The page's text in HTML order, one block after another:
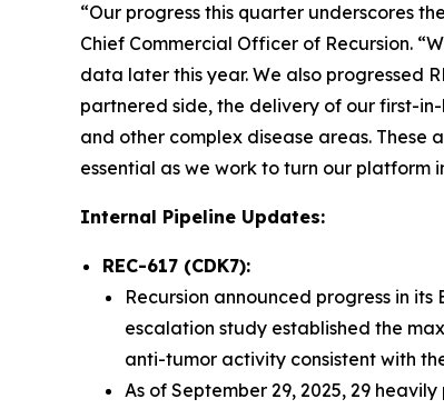
“Our progress this quarter underscores
Chief Commercial Officer of Recursion.
data later this year. We also progressed
partnered side, the delivery of our first-
and other complex disease areas.
essential as we work to turn our platform
Internal Pipeline Updates:
REC-617 (CDK7):
Recursion announced progress in
escalation study established the
anti-tumor activity consistent with
As of September 29, 2025, 29